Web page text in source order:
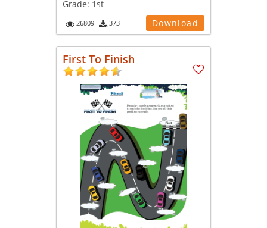
Grade: 1st
26809 373 Download
First To Finish